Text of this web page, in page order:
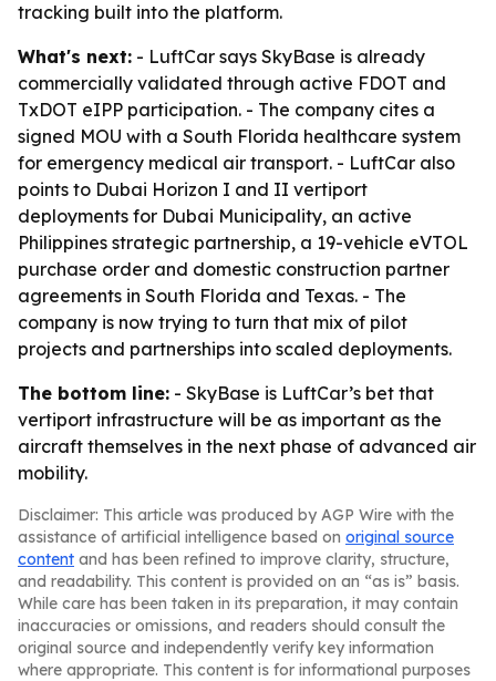
tracking built into the platform.
What's next: - LuftCar says SkyBase is already
commercially validated through active FDOT and
TxDOT eIPP participation. - The company cites a
signed MOU with a South Florida healthcare system
for emergency medical air transport. - LuftCar also
points to Dubai Horizon I and II vertiport
deployments for Dubai Municipality, an active
Philippines strategic partnership, a 19-vehicle eVTOL
purchase order and domestic construction partner
agreements in South Florida and Texas. - The
company is now trying to turn that mix of pilot
projects and partnerships into scaled deployments.
The bottom line: - SkyBase is LuftCar’s bet that
vertiport infrastructure will be as important as the
aircraft themselves in the next phase of advanced air
mobility.
Disclaimer: This article was produced by AGP Wire with the
assistance of artificial intelligence based on original source
content and has been refined to improve clarity, structure,
and readability. This content is provided on an “as is” basis.
While care has been taken in its preparation, it may contain
inaccuracies or omissions, and readers should consult the
original source and independently verify key information
where appropriate. This content is for informational purposes